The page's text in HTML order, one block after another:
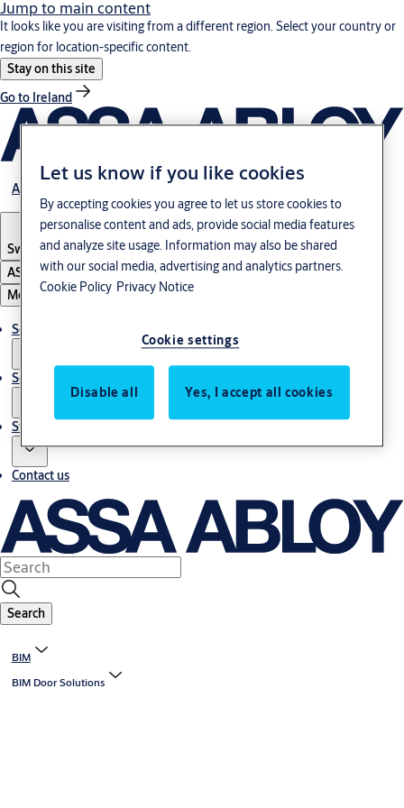
Jump to main content
It looks like you are visiting from a different region. Select your country or
region for location-specific content.
Stay on this site
Go to Ireland
About us
Switzerland·Englisch
ASSA ABLOY Group
Menu
Solutions
Service
Stories
Contact us
Search
BIM
BIM Door Solutions
Let us know if you like cookies
By accepting cookies you agree to let us store cookies to
personalise content and ads, provide social media features
and analyze site usage. Information may also be shared
with our social media, advertising and analytics partners.
Cookie Policy Privacy Notice
Cookie settings
Disable all Yes, I accept all cookies